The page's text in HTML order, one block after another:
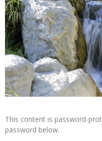
This content is password-
password below.